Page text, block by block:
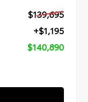
$139,695
+$1,195
$140,890